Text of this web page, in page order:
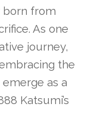
born from
As one
journey,
the
as a
Katsumi’s